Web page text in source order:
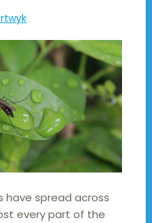
have spread across
every part of the